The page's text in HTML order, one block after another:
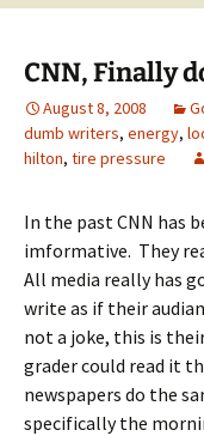
CNN, Finally
August 8, 2008
dumb writers, energy,
hilton, tire pressure
In the past CNN has
imformative. They
All media really has
write as if their
not a joke, this is
grader could read it
newspapers do the
specifically the